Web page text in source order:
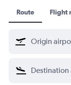
Route Flight